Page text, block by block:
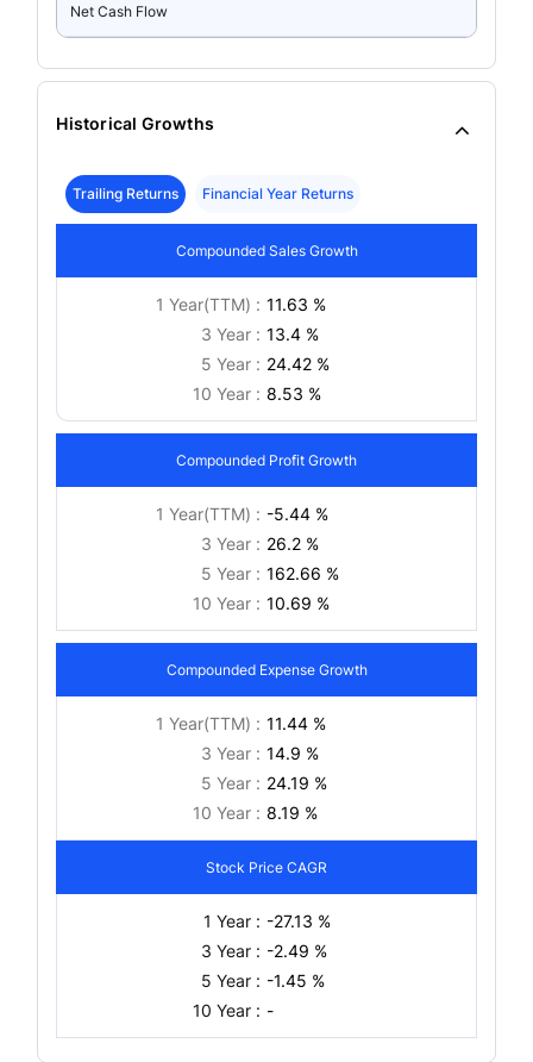
Net Cash Flow
Historical Growths
Trailing Returns Financial Year Returns
Compounded Sales Growth
1 Year(TTM) : 11.63 %
3 Year : 13.4 %
5 Year : 24.42 %
10 Year : 8.53 %
Compounded Profit Growth
1 Year(TTM) : -5.44 %
3 Year : 26.2 %
5 Year : 162.66 %
10 Year : 10.69 %
Compounded Expense Growth
1 Year(TTM) : 11.44 %
3 Year : 14.9 %
5 Year : 24.19 %
10 Year : 8.19 %
Stock Price CAGR
1 Year : -27.13 %
3 Year : -2.49 %
5 Year : -1.45 %
10 Year : -